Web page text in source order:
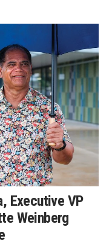
Executive VP
Weinberg